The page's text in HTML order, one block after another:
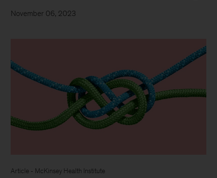
November 06, 2023
Article - McKinsey Health Institute